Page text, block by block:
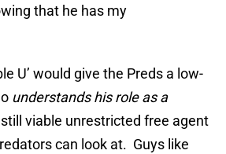
that he has my
U’ would give the Preds a low-
understands his role as a
viable unrestricted free agent
can look at. Guys like